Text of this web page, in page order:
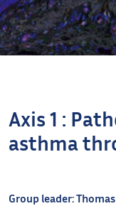
Axis 1 :
asthma
Group leader: